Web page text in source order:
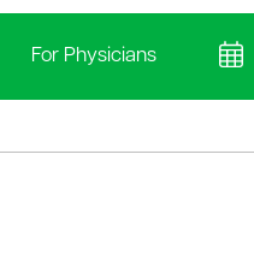
For Physicians